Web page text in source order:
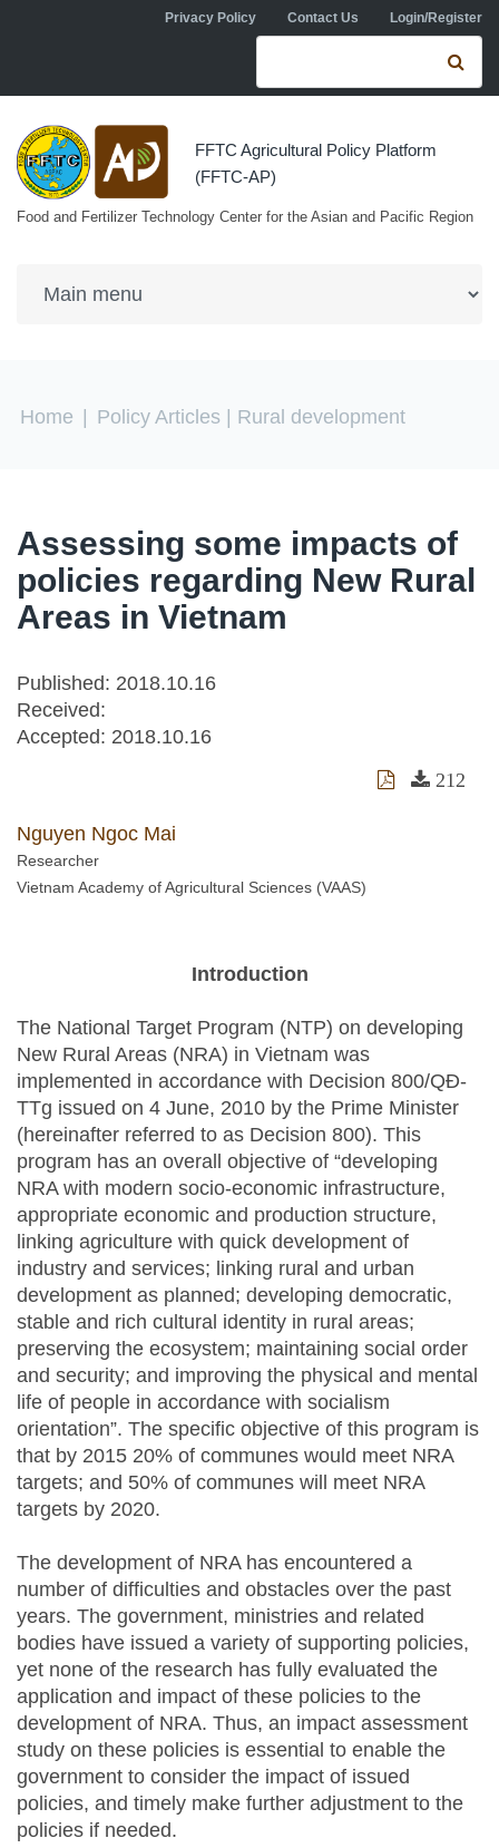
Skip to main contentPrivacy Policy Contact Us Login/Register
Search form
FFTC Agricultural Policy Platform
(FFTC-AP)
Food and Fertilizer Technology Center for the Asian and Pacific Region
You are here
Home Policy Articles | Rural development
Assessing some impacts of
policies regarding New Rural
Areas in Vietnam
Published: 2018.10.16
Received:
Accepted: 2018.10.16
212
Nguyen Ngoc Mai
Researcher
Vietnam Academy of Agricultural Sciences (VAAS)
Introduction
The National Target Program (NTP) on developing
New Rural Areas (NRA) in Vietnam was
implemented in accordance with Decision 800/QĐ-
TTg issued on 4 June, 2010 by the Prime Minister
(hereinafter referred to as Decision 800). This
program has an overall objective of “developing
NRA with modern socio-economic infrastructure,
appropriate economic and production structure,
linking agriculture with quick development of
industry and services; linking rural and urban
development as planned; developing democratic,
stable and rich cultural identity in rural areas;
preserving the ecosystem; maintaining social order
and security; and improving the physical and mental
life of people in accordance with socialism
orientation”. The specific objective of this program is
that by 2015 20% of communes would meet NRA
targets; and 50% of communes will meet NRA
targets by 2020.
The development of NRA has encountered a
number of difficulties and obstacles over the past
years. The government, ministries and related
bodies have issued a variety of supporting policies,
yet none of the research has fully evaluated the
application and impact of these policies to the
development of NRA. Thus, an impact assessment
study on these policies is essential to enable the
government to consider the impact of issued
policies, and timely make further adjustment to the
policies if needed.